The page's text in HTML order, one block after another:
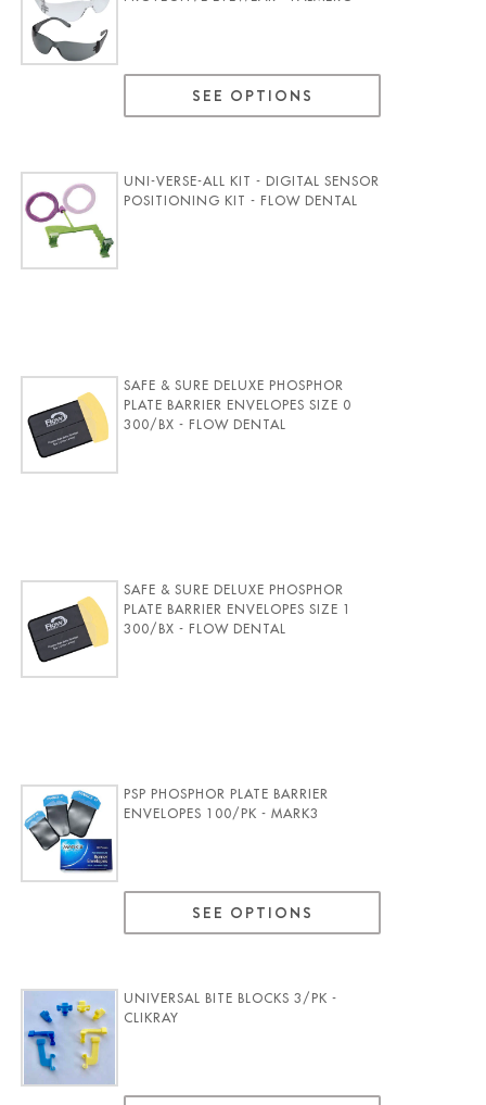
SEE OPTIONS
UNI-VERSE-ALL KIT - DIGITAL SENSOR
POSITIONING KIT - FLOW DENTAL
SAFE & SURE DELUXE PHOSPHOR
PLATE BARRIER ENVELOPES SIZE 0
300/BX - FLOW DENTAL
SAFE & SURE DELUXE PHOSPHOR
PLATE BARRIER ENVELOPES SIZE 1
300/BX - FLOW DENTAL
PSP PHOSPHOR PLATE BARRIER
ENVELOPES 100/PK - MARK3
SEE OPTIONS
UNIVERSAL BITE BLOCKS 3/PK -
CLIKRAY